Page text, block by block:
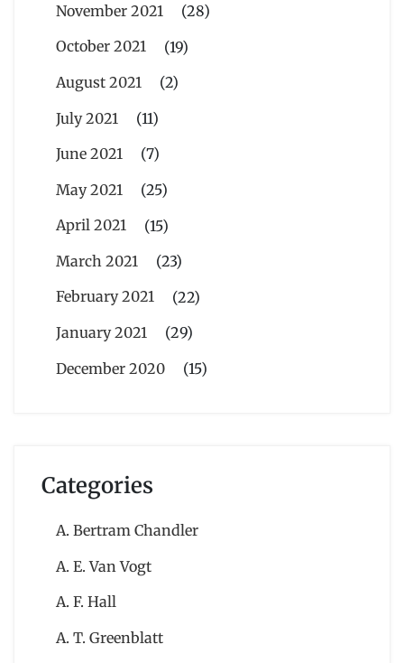
November 2021
(28)
October 2021
(19)
August 2021
(2)
July 2021
(11)
June 2021
(7)
May 2021
(25)
April 2021
(15)
March 2021
(23)
February 2021
(22)
January 2021
(29)
December 2020
(15)
Categories
A. Bertram Chandler
A. E. Van Vogt
A. F. Hall
A. T. Greenblatt